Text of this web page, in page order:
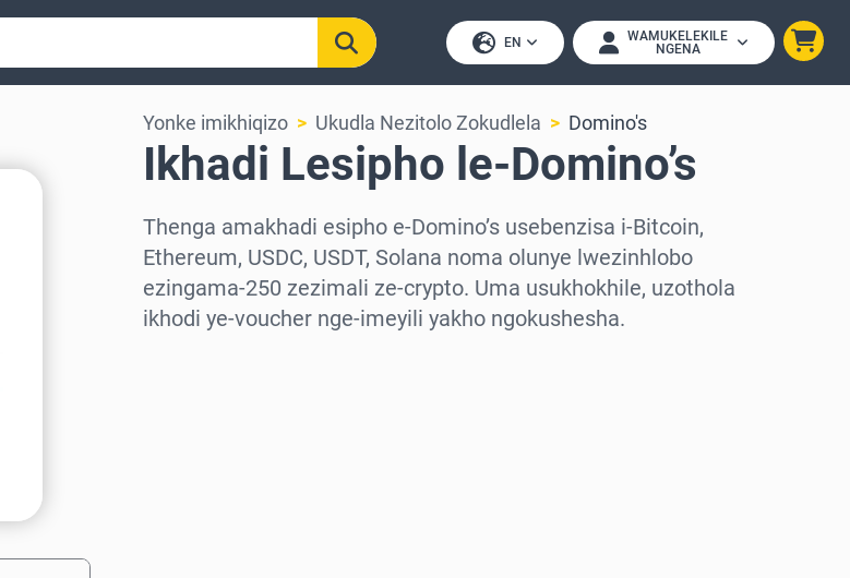
EN
WAMUKELEKILE
NGENA
Yonke imikhiqizo Ukudla Nezitolo Zokudlela Domino's
Ikhadi Lesipho le-Domino’s
Thenga amakhadi esipho e-Domino’s usebenzisa i-Bitcoin,
Ethereum, USDC, USDT, Solana noma olunye lwezinhlobo
ezingama-250 zezimali ze-crypto. Uma usukhokhile, uzothola
ikhodi ye-voucher nge-imeyili yakho ngokushesha.